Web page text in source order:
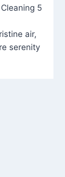
5
air,
serenity